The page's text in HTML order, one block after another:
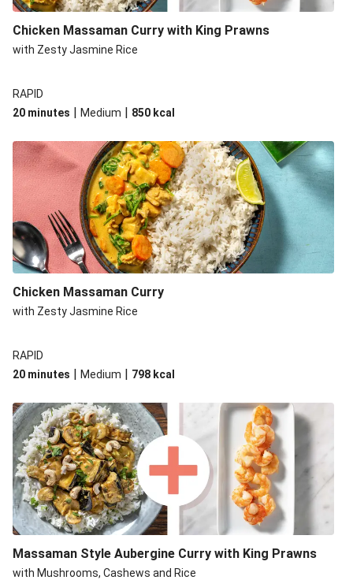
Chicken Massaman Curry with King Prawns
with Zesty Jasmine Rice
RAPID
20 minutes | Medium | 850 kcal
Chicken Massaman Curry
with Zesty Jasmine Rice
RAPID
20 minutes | Medium | 798 kcal
Massaman Style Aubergine Curry with King Prawns
with Mushrooms, Cashews and Rice